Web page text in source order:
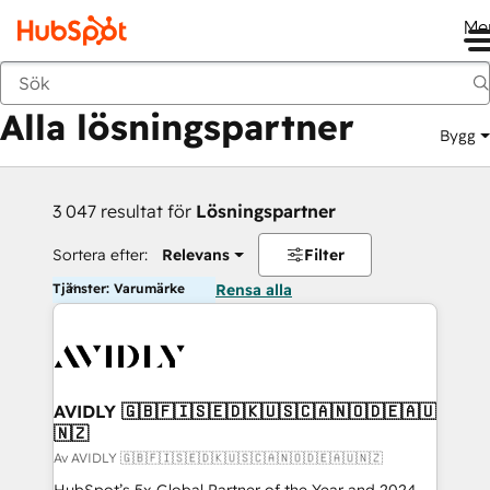
Tillbaka
Alla lösningspartner Bygg
3 047 resultat för Lösningspartner
Sortera efter: Relevans Filter
Tjänster: Varumärke Rensa alla
AVIDLY 🇬🇧🇫🇮🇸🇪🇩🇰🇺🇸🇨🇦🇳🇴🇩🇪🇦🇺
🇳🇿
Av AVIDLY 🇬🇧🇫🇮🇸🇪🇩🇰🇺🇸🇨🇦🇳🇴🇩🇪🇦🇺🇳🇿